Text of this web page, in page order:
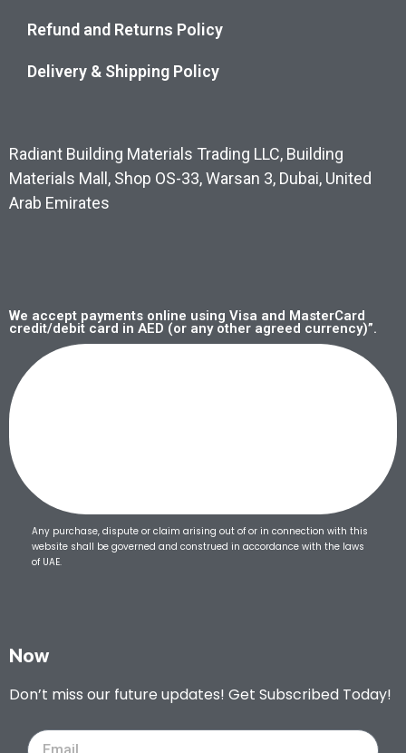
Refund and Returns Policy
Delivery & Shipping Policy
Radiant Building Materials Trading LLC, Building
Materials Mall, Shop OS-33, Warsan 3, Dubai, United
Arab Emirates
We accept payments online using Visa and MasterCard
credit/debit card in AED (or any other agreed currency)”.
Any purchase, dispute or claim arising out of or in connection with this
website shall be governed and construed in accordance with the laws
of UAE.
Now
Don’t miss our future updates! Get Subscribed Today!